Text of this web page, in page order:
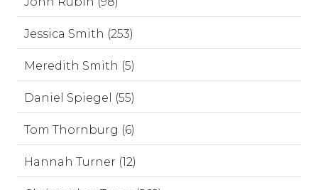
Jessica Smith (253)
Meredith Smith (5)
Daniel Spiegel (55)
Tom Thornburg (6)
Hannah Turner (12)